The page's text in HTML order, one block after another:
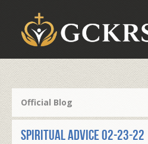
Our Foundation
Official Blog
Spiritual Advice 02-23-22